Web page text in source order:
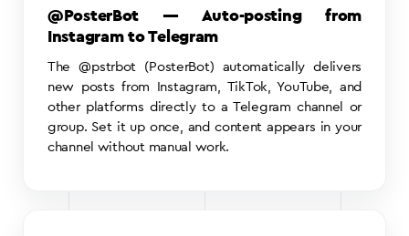
@PosterBot — Auto-posting from
Instagram to Telegram
The @pstrbot (PosterBot) automatically delivers
new posts from Instagram, TikTok, YouTube, and
other platforms directly to a Telegram channel or
group. Set it up once, and content appears in your
channel without manual work.